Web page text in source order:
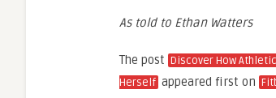
As told to Ethan Watters
The post Discover How
Herself appeared first on